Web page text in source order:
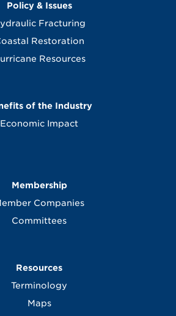
Policy & Issues
Fracturing
Restoration
Resources
of the Industry
Economic Impact
Membership
Companies
Committees
Resources
Terminology
Maps